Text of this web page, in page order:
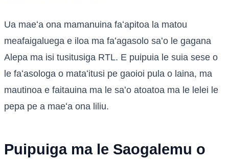
Ua maeʻa ona mamanuina faʻapitoa la matou
meafaigaluega e iloa ma faʻagasolo saʻo le gagana
Alepa ma isi tusitusiga RTL. E puipuia le suia sese o
le faʻasologa o mataʻitusi pe gaoioi pula o laina, ma
mautinoa e faitauina ma le saʻo atoatoa ma le lelei le
pepa pe a maeʻa ona liliu.
Puipuiga ma le Saogalemu o